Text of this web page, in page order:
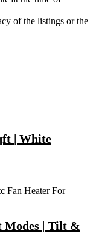
of the listings or the
| White
Modes | Tilt &